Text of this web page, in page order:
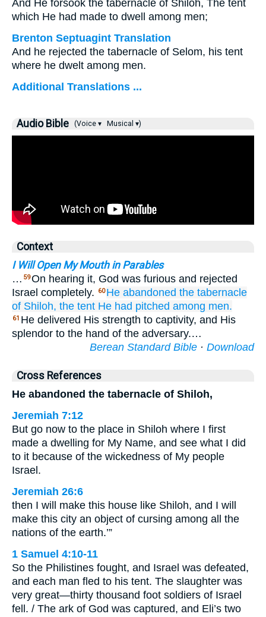
And He forsook the tabernacle of Shiloh, The tent
which He had made to dwell among men;
Brenton Septuagint Translation
And he rejected the tabernacle of Selom, his tent
where he dwelt among men.
Additional Translations ...
Audio Bible (Voice ▾ Musical ▾)
Context
I Will Open My Mouth in Parables
… 59On hearing it, God was furious and rejected
Israel completely.
60 He abandoned the tabernacle
of Shiloh, the tent He had pitched among men.
61 He delivered His strength to captivity, and His
splendor to the hand of the adversary.…
Berean Standard Bible · Download
Cross References
He abandoned the tabernacle of Shiloh,
Jeremiah 7:12
But go now to the place in Shiloh where I first
made a dwelling for My Name, and see what I did
to it because of the wickedness of My people
Israel.
Jeremiah 26:6
then I will make this house like Shiloh, and I will
make this city an object of cursing among all the
nations of the earth.’”
1 Samuel 4:10-11
So the Philistines fought, and Israel was defeated,
and each man fled to his tent. The slaughter was
very great—thirty thousand foot soldiers of Israel
fell. / The ark of God was captured, and Eli’s two